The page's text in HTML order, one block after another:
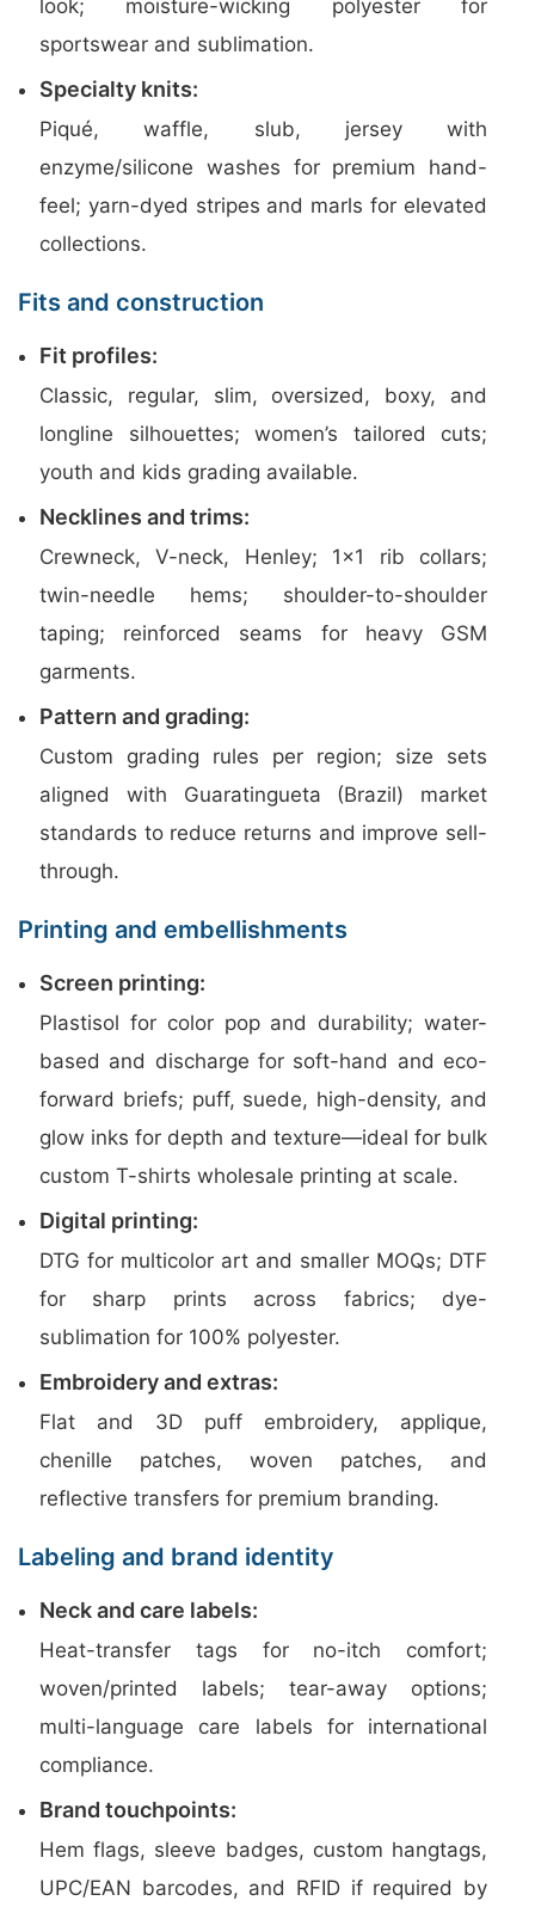
look; moisture-wicking polyester for
sportswear and sublimation.
Specialty knits:
Piqué, waffle, slub, jersey with
enzyme/silicone washes for premium hand-
feel; yarn-dyed stripes and marls for elevated
collections.
Fits and construction
Fit profiles:
Classic, regular, slim, oversized, boxy, and
longline silhouettes; women’s tailored cuts;
youth and kids grading available.
Necklines and trims:
Crewneck, V-neck, Henley; 1×1 rib collars;
twin-needle hems; shoulder-to-shoulder
taping; reinforced seams for heavy GSM
garments.
Pattern and grading:
Custom grading rules per region; size sets
aligned with Guaratingueta (Brazil) market
standards to reduce returns and improve sell-
through.
Printing and embellishments
Screen printing:
Plastisol for color pop and durability; water-
based and discharge for soft-hand and eco-
forward briefs; puff, suede, high-density, and
glow inks for depth and texture—ideal for bulk
custom T-shirts wholesale printing at scale.
Digital printing:
DTG for multicolor art and smaller MOQs; DTF
for sharp prints across fabrics; dye-
sublimation for 100% polyester.
Embroidery and extras:
Flat and 3D puff embroidery, applique,
chenille patches, woven patches, and
reflective transfers for premium branding.
Labeling and brand identity
Neck and care labels:
Heat-transfer tags for no-itch comfort;
woven/printed labels; tear-away options;
multi-language care labels for international
compliance.
Brand touchpoints:
Hem flags, sleeve badges, custom hangtags,
UPC/EAN barcodes, and RFID if required by